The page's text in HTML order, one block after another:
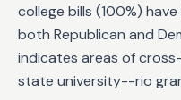
college bills (100%)
both Republican and
indicates areas of
state university--rio